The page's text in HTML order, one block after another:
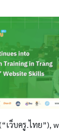
เว็บครู.ไทย”),